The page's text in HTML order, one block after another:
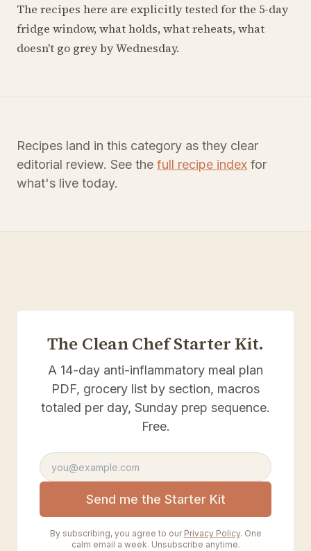
The recipes here are explicitly tested for the 5-day
fridge window, what holds, what reheats, what
doesn't go grey by Wednesday.
Recipes land in this category as they clear
editorial review. See the full recipe index for
what's live today.
The Clean Chef Starter Kit.
A 14-day anti-inflammatory meal plan
PDF, grocery list by section, macros
totaled per day, Sunday prep sequence.
Free.
Email addressSend me the Starter Kit
By subscribing, you agree to our Privacy Policy. One
calm email a week. Unsubscribe anytime.